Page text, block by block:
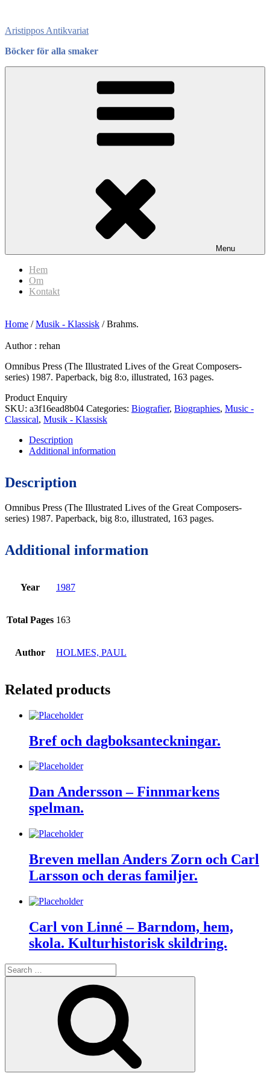
content
Aristippos Antikvariat
Böcker för alla smaker
Menu
Hem
Om
Kontakt
Home /Musik - Klassisk / Brahms.
Author : rehan
Omnibus Press (The Illustrated Lives of the Great Composers-
series) 1987. Paperback, big 8:o, illustrated, 163 pages.
Product Enquiry
SKU: a3f16ead8b04 Categories: Biografier, Biographies, Music -
Classical, Musik - Klassisk
Description
Additional information
Description
Omnibus Press (The Illustrated Lives of the Great Composers-
series) 1987. Paperback, big 8:o, illustrated, 163 pages.
Additional information
Year 1987
Total Pages 163
Author HOLMES, PAUL
Related products
Bref och dagboksanteckningar.
Dan Andersson – Finnmarkens
spelman.
Breven mellan Anders Zorn och Carl
Larsson och deras familjer.
Carl von Linné – Barndom, hem,
skola. Kulturhistorisk skildring.
Search
for: